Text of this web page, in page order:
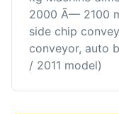
2000 Ã— 2100
side chip
conveyor, auto
/ 2011 model)